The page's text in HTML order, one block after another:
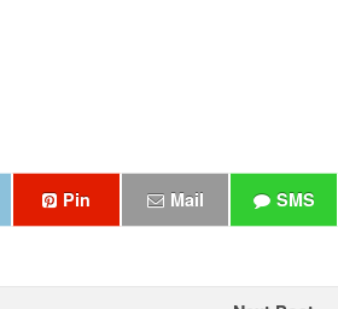
Pin Mail SMS